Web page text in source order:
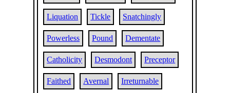
Liquation Tickle Snatchingly
Powerless Pound Dementate
Catholicity Desmodont Preceptor
Faithed Avernal Irreturnable